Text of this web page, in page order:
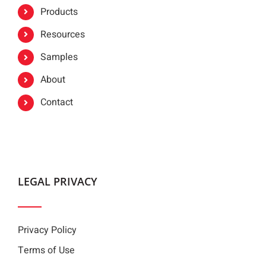
Products
Resources
Samples
About
Contact
LEGAL PRIVACY
Privacy Policy
Terms of Use